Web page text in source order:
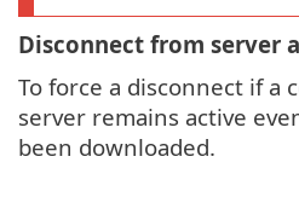
Disconnect from server
To force a disconnect if a
server remains active
been downloaded.